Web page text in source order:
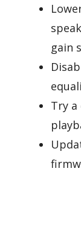
gain
Try